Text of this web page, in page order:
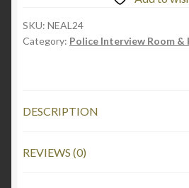
SKU: NEAL24
Category: Police Interview Room &
DESCRIPTION
REVIEWS (0)